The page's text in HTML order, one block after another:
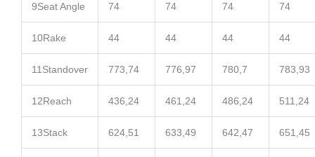
9Seat Angle 74 74 74 74
10Rake 44 44 44 44
11 Standover 773,74 776,97 780,7 783,93
12Reach 436,24 461,24 486,24 511,24
13Stack 624,51 633,49 642,47 651,45